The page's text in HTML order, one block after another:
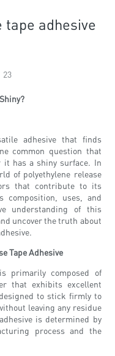
tape adhesive
23
adhesive that finds
common question that
has a shiny surface. In
of polyethylene release
that contribute to its
composition, uses, and
understanding of this
uncover the truth about
Tape Adhesive
primarily composed of
that exhibits excellent
to stick firmly to
leaving any residue
is determined by
process and the